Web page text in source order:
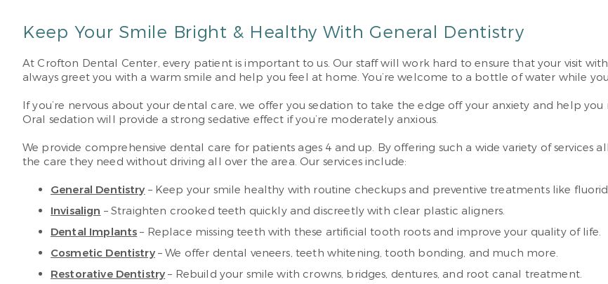
Keep Your Smile Bright & Healthy With General Dentistry
At Crofton Dental Center, every patient is important to us. Our staff will work hard to ensure that your visit with
always greet you with a warm smile and help you feel at home. You’re welcome to a bottle of water while
If you’re nervous about your dental care, we offer you sedation to take the edge off your anxiety and help
Oral sedation will provide a strong sedative effect if you’re moderately anxious.
We provide comprehensive dental care for patients ages 4 and up. By offering such a wide variety of services
the care they need without driving all over the area. Our services include:
General Dentistry – Keep your smile healthy with routine checkups and preventive treatments like
Invisalign – Straighten crooked teeth quickly and discreetly with clear plastic aligners.
Dental Implants – Replace missing teeth with these artificial tooth roots and improve your quality of life.
Cosmetic Dentistry– We offer dental veneers, teeth whitening, tooth bonding, and much more.
Restorative Dentistry – Rebuild your smile with crowns, bridges, dentures, and root canal treatment.